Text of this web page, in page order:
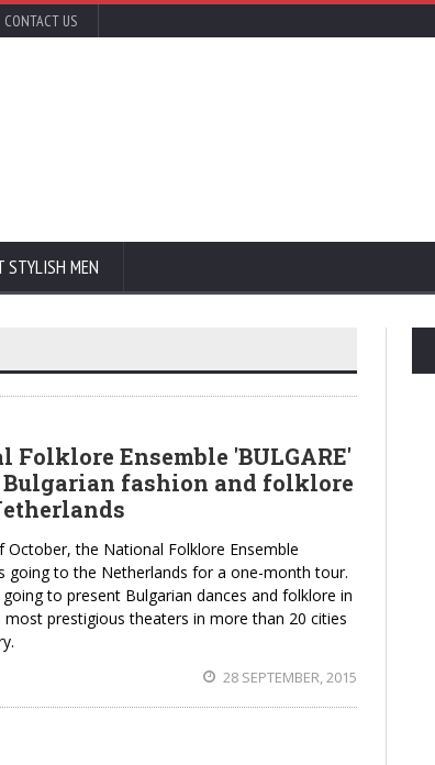
CONTACT US
STYLISH MEN
Folklore Ensemble 'BULGARE'
Bulgarian fashion and folklore
October, the National Folklore Ensemble
going to the Netherlands for a one-month tour.
going to present Bulgarian dances and folklore in
prestigious theaters in more than 20 cities
28 SEPTEMBER, 2015